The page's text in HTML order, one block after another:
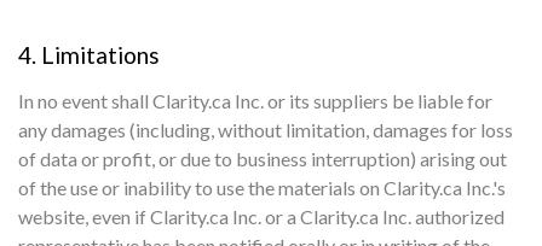
4. Limitations
In no event shall Clarity.ca Inc. or its suppliers be liable for
any damages (including, without limitation, damages for loss
of data or profit, or due to business interruption) arising out
of the use or inability to use the materials on Clarity.ca Inc.'s
website, even if Clarity.ca Inc. or a Clarity.ca Inc. authorized